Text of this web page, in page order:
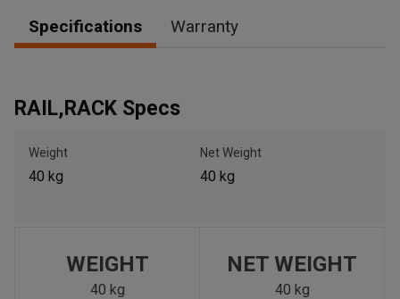
Please update the 'Deliver To' Postal Code in the top navigation
to search for another dealer.
Specifications Warranty
RAIL,RACK Specs
Weight
40 kg
Net Weight
40 kg
WEIGHT
40 kg
NET WEIGHT
40 kg